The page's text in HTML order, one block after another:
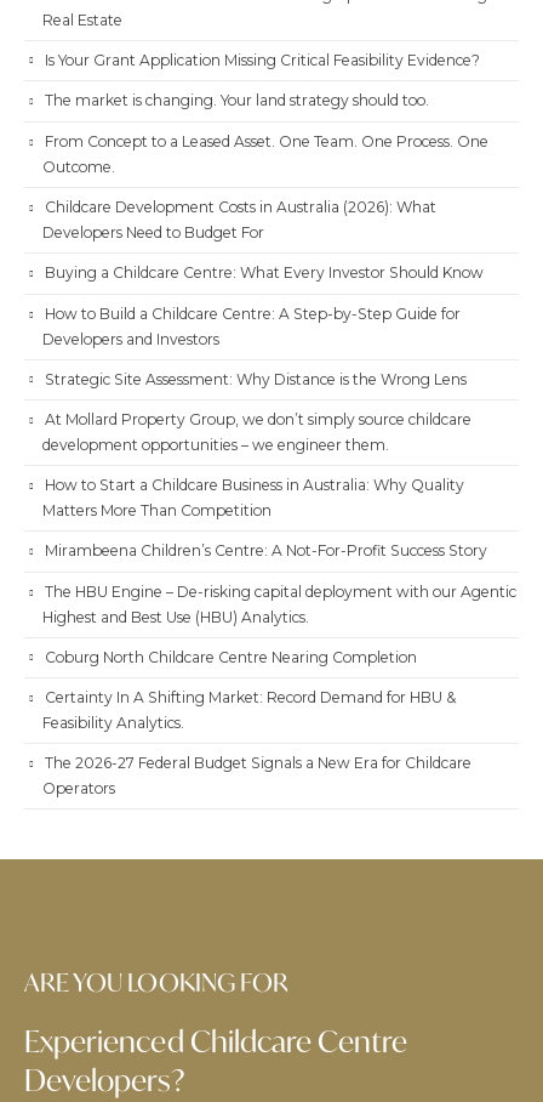
Real Estate
Is Your Grant Application Missing Critical Feasibility Evidence?
The market is changing. Your land strategy should too.
From Concept to a Leased Asset. One Team. One Process. One
Outcome.
Childcare Development Costs in Australia (2026): What
Developers Need to Budget For
Buying a Childcare Centre: What Every Investor Should Know
How to Build a Childcare Centre: A Step-by-Step Guide for
Developers and Investors
Strategic Site Assessment: Why Distance is the Wrong Lens
At Mollard Property Group, we don’t simply source childcare
development opportunities – we engineer them.
How to Start a Childcare Business in Australia: Why Quality
Matters More Than Competition
Mirambeena Children’s Centre: A Not-For-Profit Success Story
The HBU Engine – De-risking capital deployment with our Agentic
Highest and Best Use (HBU) Analytics.
Coburg North Childcare Centre Nearing Completion
Certainty In A Shifting Market: Record Demand for HBU &
Feasibility Analytics.
The 2026-27 Federal Budget Signals a New Era for Childcare
Operators
ARE YOU LOOKING FOR
Experienced Childcare Centre
Developers?